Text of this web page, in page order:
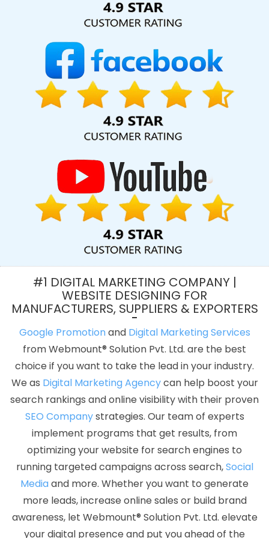
Bulk Content Writing Projects In Lucknow
Bulk Content Writing In Coimbatore
Video Promotion In Jodhpur
Development Service In Kanpur
Digital Advertising Agency In
Kota
Best YouTube Promotion In Ghaziabad
Clients
Management Software Development In Noida
Best SEO Web
Designing Company In Noida
Professional Web Designing In
Best Internet Marketing Company In Gurgaon
Software Development Services In Haryana
Company In Pune
Leading Google Promotion In Jodhpur
PHP Web Development Company In Jamnagar
Best Popular
Digital Marketing Service In Bangalore
Mobile Application
Development Services In Jodhpur
Best Website Development
Digital Marketing Services Agency In
Best Web Designing Service In Kota
Development Company In Ahmedabad
Best Organic Search
Engine Optimization Services In Bangalore
Best Dynamic Web
Service In Sojat
Business Branding Company Near Me In Kannauj
Bulk Content Writing Service In Faridabad
Best News Portal
Development Agency In Haryana
Best Website Design And
Software Development Services In Jaipur
Top 5 Ecommerce
Portal Development Service In Gurugram
Google Adwords PPC
Service In Rajasthan
Best Webdesign In Jalandhar
Best Online
Certificates In Digital Marketing Agency In Kannauj
Technical
Content Writer In Pune
Digital Marketing Services In India
Recruitment Portal Development Service In Kota
Mobile Website
Development In Pune
Best Travel Portal Development Agency In
Kanpur
Best Content Writing Company In Bangalore
Google
Branding Services In Bangalore
Top 5 B2B Portal Development
#1 DIGITAL MARKETING COMPANY |
WEBSITE DESIGNING FOR
MANUFACTURERS, SUPPLIERS & EXPORTERS
Google Promotionand Digital Marketing Services
from Webmount® Solution Pvt. Ltd. are the best
choice if you want to take the lead in your industry.
We as Digital Marketing Agencycan help boost your
search rankings and online visibility with their proven
SEO Companystrategies. Our team of experts
implement programs that get results, from
optimizing your website for search engines to
running targeted campaigns across search,Social
Mediaand more. Whether you want to generate
more leads, increase online sales or build brand
awareness, let Webmount® Solution Pvt. Ltd. elevate
your digital presence and put you ahead of the